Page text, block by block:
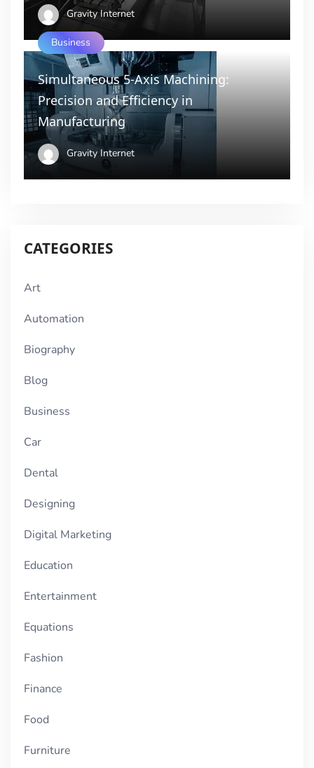
Gravity Internet
Business
Simultaneous 5-Axis Machining:
Precision and Efficiency in
Manufacturing
Gravity Internet
CATEGORIES
Art
Automation
Biography
Blog
Business
Car
Dental
Designing
Digital Marketing
Education
Entertainment
Equations
Fashion
Finance
Food
Furniture